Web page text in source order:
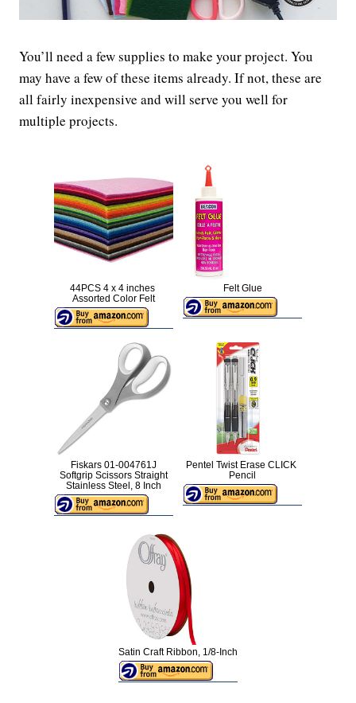
You’ll need a few supplies to make your project. You
may have a few of these items already. If not, these are
all fairly inexpensive and will serve you well for
multiple projects.
44PCS 4 x 4 inches
Assorted Color Felt
Felt Glue
Fiskars 01-004761J
Softgrip Scissors Straight
Stainless Steel, 8 Inch
Pentel Twist Erase CLICK
Pencil
Satin Craft Ribbon, 1/8-Inch